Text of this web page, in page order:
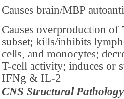
Causes brain/MBP
Causes overproduction of
subset; kills/inhibits
cells, and monocytes;
T-cell activity; induces or
IFNg & IL-2
CNS Structural Pathology